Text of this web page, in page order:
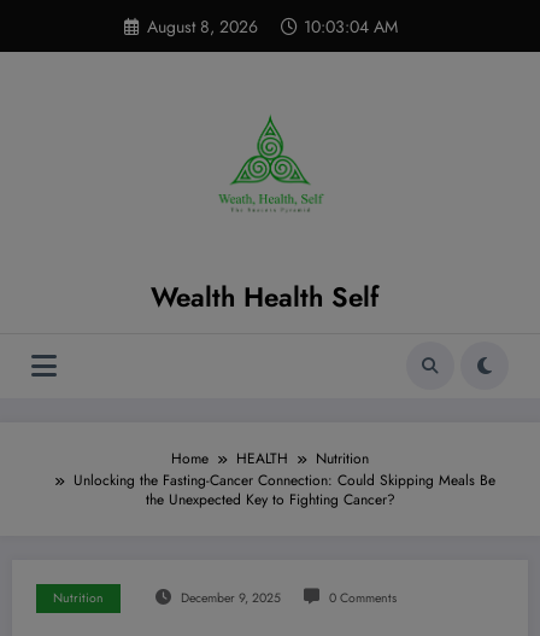
content
August 8, 2026 10:03:06 AM
Wealth Health Self
Home HEALTH
Nutrition
Unlocking the Fasting-Cancer Connection: Could Skipping Meals Be
the Unexpected Key to Fighting Cancer?
Nutrition December 9, 2025 0 Comments